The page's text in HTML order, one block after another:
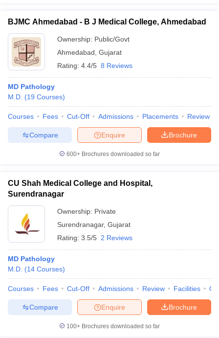
BJMC Ahmedabad - B J Medical College, Ahmedabad
Ownership: Public/Govt
Ahmedabad Gujarat
Rating: 4.4/5 8 Reviews
MD Pathology
M.D. (19 Courses)
Courses Fees Cut-Off Admissions Placements Review
Brochure
Enquire
Compare
600+ Brochures downloaded so far
CU Shah Medical College and Hospital,
Surendranagar
Ownership: Private
Surendranagar, Gujarat
Rating: 3.5/5 2 Reviews
MD Pathology
M.D. (14 Courses)
Courses Fees Cut-Off Admissions Review Facilities
Brochure
Enquire
Compare
100+ Brochures downloaded so far